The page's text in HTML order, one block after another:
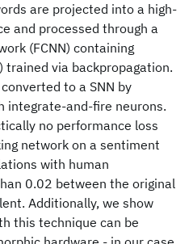
are projected into a high-
and processed through a
(FCNN) containing
trained via backpropagation.
to a SNN by
integrate-and-fire neurons.
no performance loss
network on a sentiment
with human
0.02 between the original
Additionally, we show
this technique can be